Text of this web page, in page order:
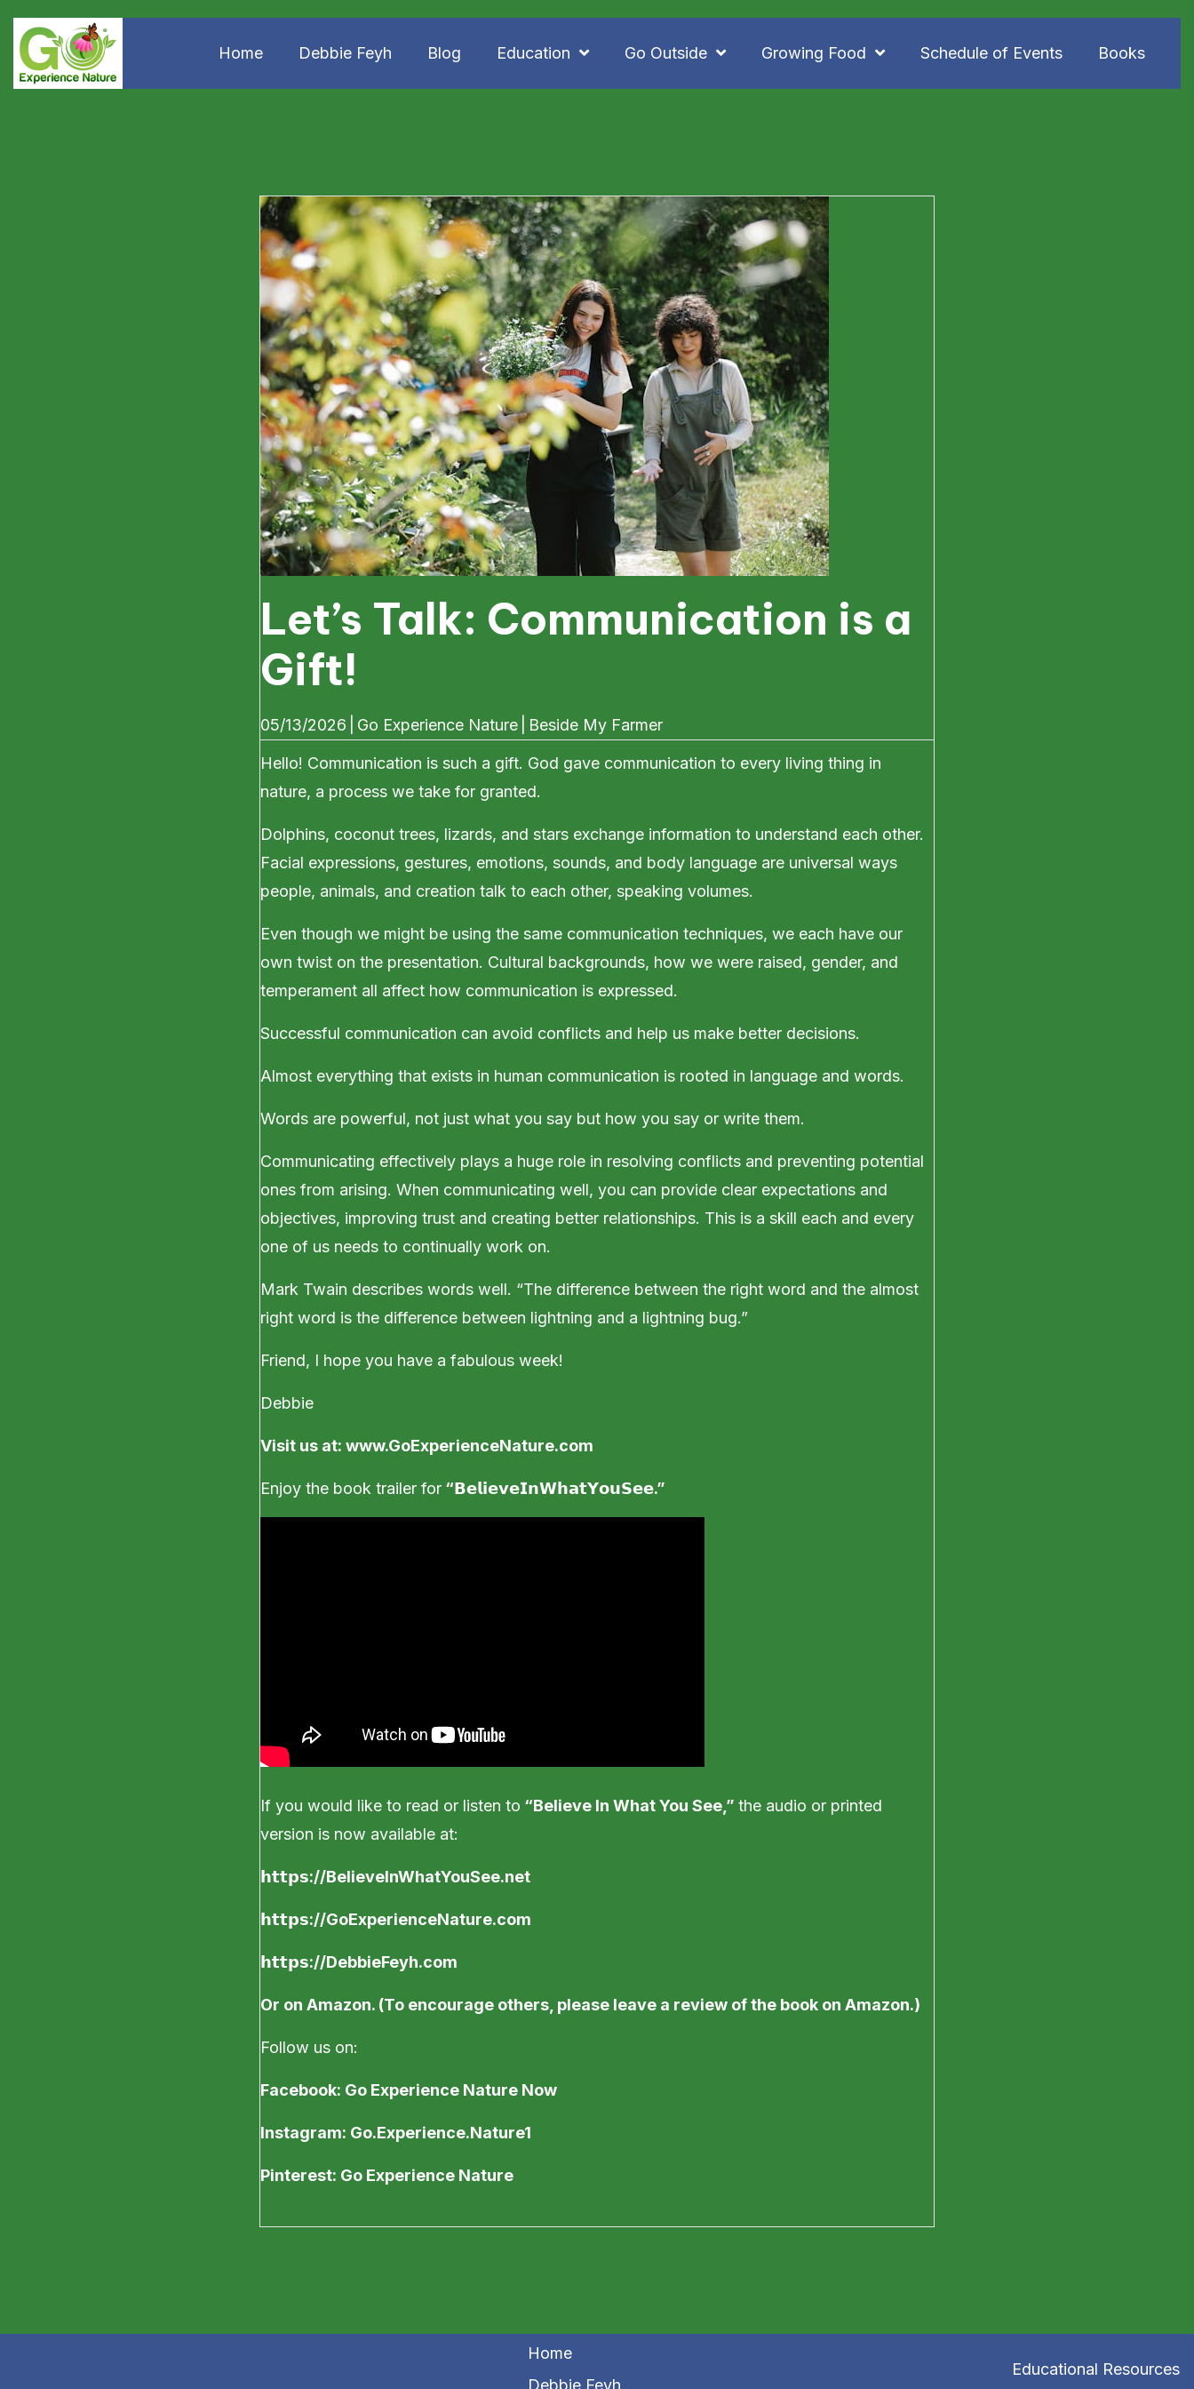
Home Debbie Feyh Blog Education Go Outside Growing Food Schedule of Events Books
Let’s Talk: Communication is a
Gift!
05/13/2026 Go Experience Nature Beside My Farmer
Hello! Communication is such a gift. God gave communication to every living thing in
nature, a process we take for granted.
Dolphins, coconut trees, lizards, and stars exchange information to understand each other.
Facial expressions, gestures, emotions, sounds, and body language are universal ways
people, animals, and creation talk to each other, speaking volumes.
Even though we might be using the same communication techniques, we each have our
own twist on the presentation. Cultural backgrounds, how we were raised, gender, and
temperament all affect how communication is expressed.
Successful communication can avoid conflicts and help us make better decisions.
Almost everything that exists in human communication is rooted in language and words.
Words are powerful, not just what you say but how you say or write them.
Communicating effectively plays a huge role in resolving conflicts and preventing potential
ones from arising. When communicating well, you can provide clear expectations and
objectives, improving trust and creating better relationships. This is a skill each and every
one of us needs to continually work on.
Mark Twain describes words well. “The difference between the right word and the almost
right word is the difference between lightning and a lightning bug.”
Friend, I hope you have a fabulous week!
Debbie
Visit us at: www.GoExperienceNature.com
Enjoy the book trailer for “𝗕𝗲𝗹𝗶𝗲𝘃𝗲𝗜𝗻𝗪𝗵𝗮𝘁𝗬𝗼𝘂𝗦𝗲𝗲.”
If you would like to read or listen to “Believe In What You See,” the audio or printed
version is now available at:
𝗵𝘁𝘁𝗽𝘀://BelieveInWhatYouSee.net
𝗵𝘁𝘁𝗽𝘀://GoExperienceNature.com
𝗵𝘁𝘁𝗽𝘀://DebbieFeyh.com
Or on Amazon. (To encourage others, please leave a review of the book on Amazon.)
Follow us on:
Facebook: Go Experience Nature Now
Instagram: Go.Experience.Nature1
Pinterest: Go Experience Nature
Home
Debbie Feyh
Educational Resources